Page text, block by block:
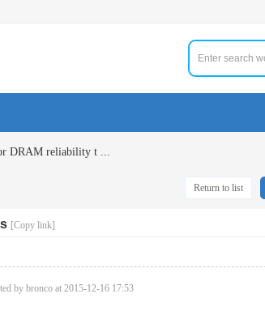
DRAM reliability t ...
Return to list
[Copy link]
by bronco at 2015-12-16 17:53